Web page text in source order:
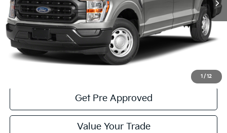
1 / 12
Less
Documentary Fee: $490
Click To Call
Get Pre Approved
Value Your Trade